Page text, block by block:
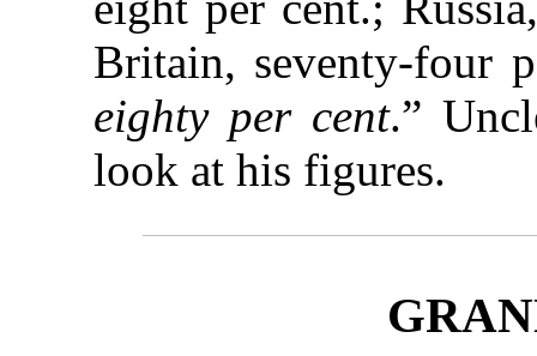
Britain, seventy-four
eighty per cent.”
look at his figures.